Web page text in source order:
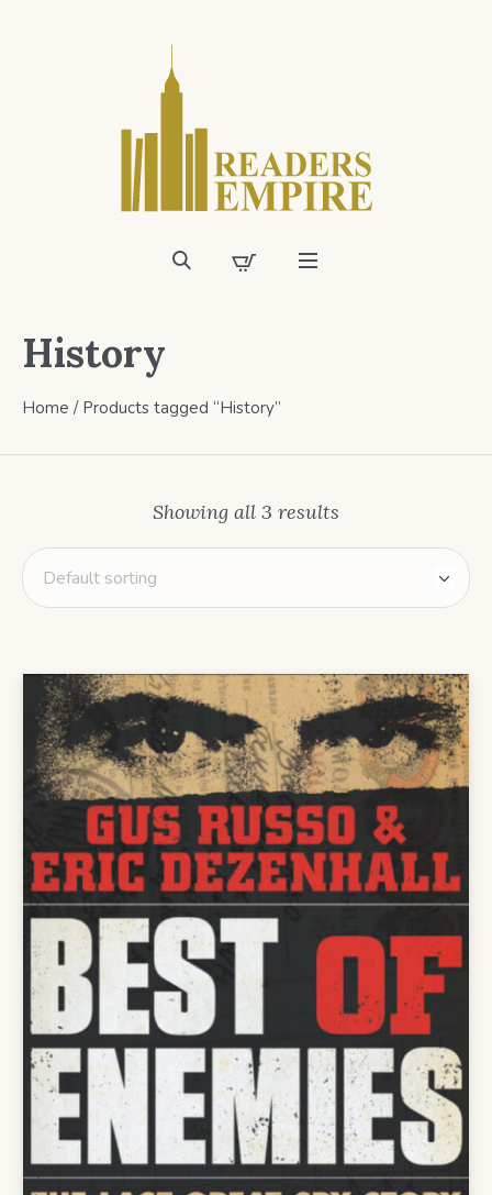
History
Home / Products tagged “History”
Showing all 3 results